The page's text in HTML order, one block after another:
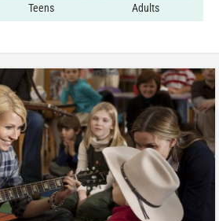
Teens Adults